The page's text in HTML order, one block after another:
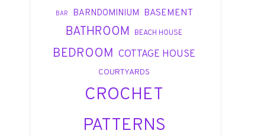
BAR BARNDOMINIUM BASEMENT
BATHROOM BEACH HOUSE
BEDROOM COTTAGE HOUSE
COURTYARDS
CROCHET
PATTERNS